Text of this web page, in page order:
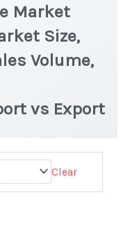
Market
Size,
Volume,
vs Export
Clear